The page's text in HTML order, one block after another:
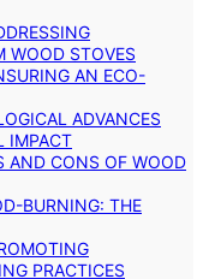
WOOD STOVES
AN ECO-
ADVANCES
IMPACT
AND CONS OF WOOD
BURNING: THE
PRACTICES